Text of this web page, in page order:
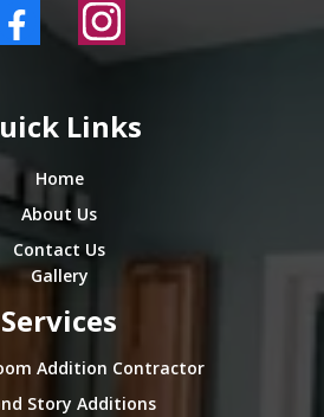
Links
Home
About Us
Contact Us
Gallery
Services
Addition Contractor
Story Additions